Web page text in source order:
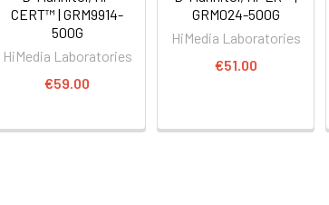
CERT™ | GRM9914-
500G
HiMedia Laboratories
€59.00
GRM024-500G
HiMedia Laboratories
€51.00